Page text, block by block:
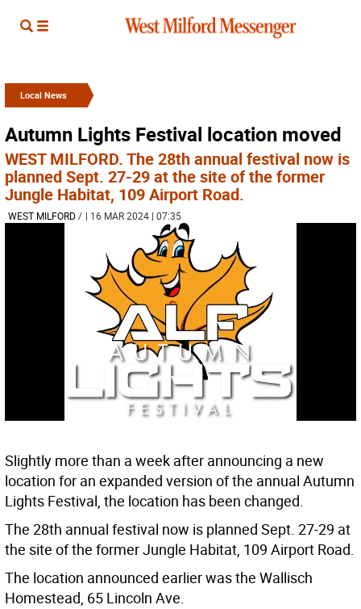
Local News
Autumn Lights Festival location moved
WEST MILFORD. The 28th annual festival now is
planned Sept. 27-29 at the site of the former
Jungle Habitat, 109 Airport Road.
WEST MILFORD/ | 16 MAR 2024 | 07:35
Slightly more than a week after announcing a new
location for an expanded version of the annual Autumn
Lights Festival, the location has been changed.
The 28th annual festival now is planned Sept. 27-29 at
the site of the former Jungle Habitat, 109 Airport Road.
The location announced earlier was the Wallisch
Homestead, 65 Lincoln Ave.